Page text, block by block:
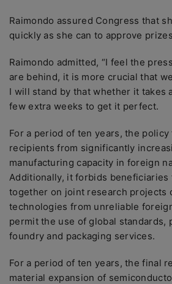
Raimondo assured Congress that
quickly as she can to approve
Raimondo admitted, “I feel the
are behind, it is more crucial that
I will stand by that whether it takes
few extra weeks to get it perfect.
For a period of ten years, the
recipients from significantly
manufacturing capacity in foreign
Additionally, it forbids beneficiaries
together on joint research projects
technologies from unreliable
permit the use of global standards,
foundry and packaging services.
For a period of ten years, the final
material expansion of